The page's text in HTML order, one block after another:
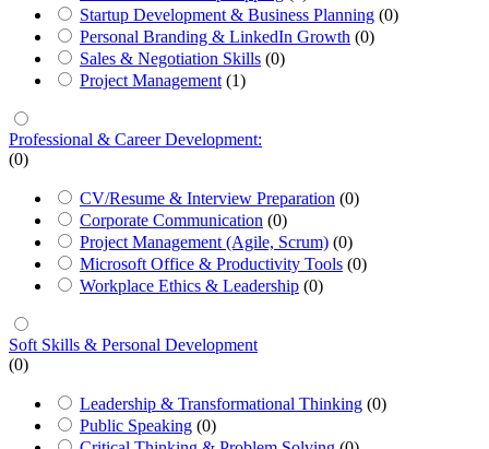
Startup Development & Business Planning (0)
Personal Branding & LinkedIn Growth (0)
Sales & Negotiation Skills (0)
Project Management (1)
Professional & Career Development:
(0)
CV/Resume & Interview Preparation (0)
Corporate Communication (0)
Project Management (Agile, Scrum) (0)
Microsoft Office & Productivity Tools (0)
Workplace Ethics & Leadership (0)
Soft Skills & Personal Development
(0)
Leadership & Transformational Thinking (0)
Public Speaking (0)